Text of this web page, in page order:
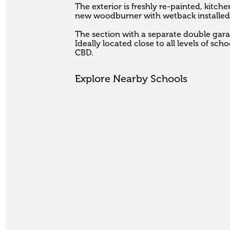
The exterior is freshly re-painted,
new woodburner with wetback
The section with a separate double
Ideally located close to all levels of
CBD.
Explore Nearby Schools